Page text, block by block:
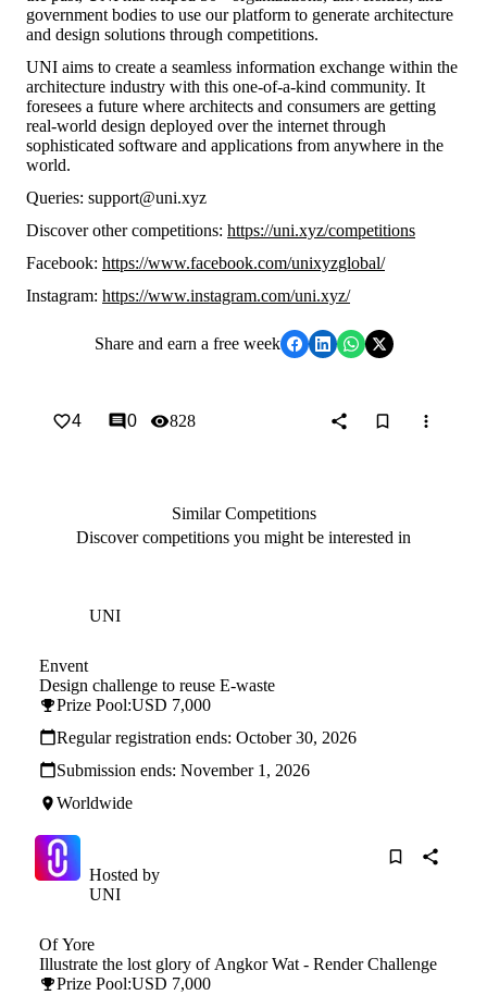
government bodies to use our platform to generate architecture
and design solutions through competitions.
UNI aims to create a seamless information exchange within the
architecture industry with this one-of-a-kind community. It
foresees a future where architects and consumers are getting
real-world design deployed over the internet through
sophisticated software and applications from anywhere in the
world.
Queries: support@uni.xyz
Discover other competitions: https://uni.xyz/competitions
Facebook: https://www.facebook.com/unixyzglobal/
Instagram: https://www.instagram.com/uni.xyz/
Share and earn a free week
4 0 828
Similar Competitions
Discover competitions you might be interested in
UNI
Envent
Design challenge to reuse E-waste
Prize Pool:USD 7,000
Regular registration ends: October 30, 2026
Submission ends: November 1, 2026
Worldwide
Hosted by
UNI
Of Yore
Illustrate the lost glory of Angkor Wat - Render Challenge
Prize Pool:USD 7,000